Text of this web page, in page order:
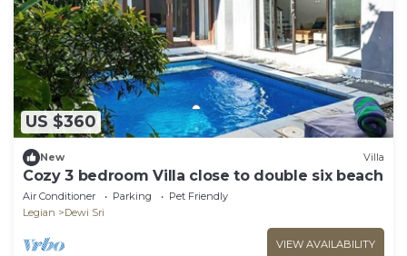
US $360
New Villa
Cozy 3 bedroom Villa close to double six beach
Air Conditioner Parking
Pet Friendly
Legian
Dewi Sri
VIEW AVAILABILITY